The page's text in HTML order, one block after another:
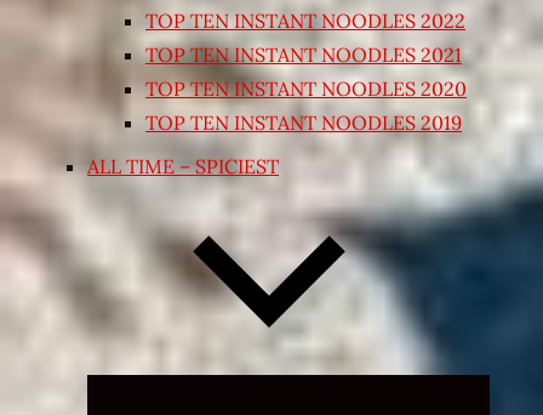
TOP TEN INSTANT NOODLES 2022
TOP TEN INSTANT NOODLES 2021
TOP TEN INSTANT NOODLES 2020
TOP TEN INSTANT NOODLES 2019
ALL TIME – SPICIEST